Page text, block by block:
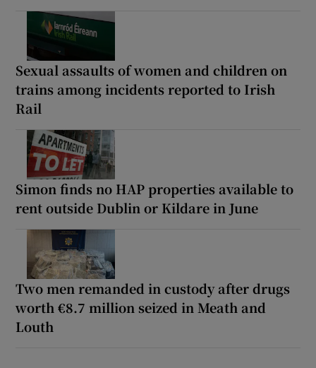
Sexual assaults of women and children on
trains among incidents reported to Irish
Rail
Simon finds no HAP properties available to
rent outside Dublin or Kildare in June
Two men remanded in custody after drugs
worth €8.7 million seized in Meath and
Louth